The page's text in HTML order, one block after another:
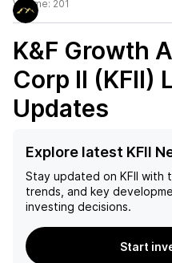
Volume: 201
K&F Growth
Corp II (KFII)
Updates
Explore latest KFII
Stay updated on KFII with
trends, and key
investing decisions.
Start